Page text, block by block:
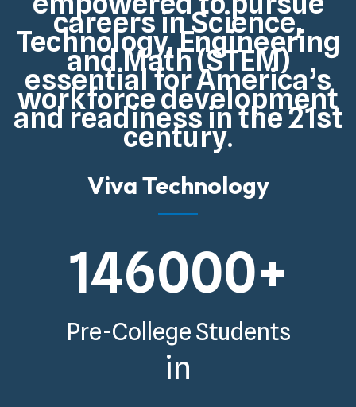
careers in Science,
Technology, Engineering
and Math (STEM)
essential forAmerica’s
workforce development
and readiness in the 21st
century.
Viva Technology
146000+
Pre-College Students
in